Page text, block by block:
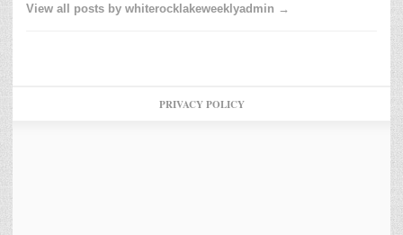
View all posts by whiterocklakeweeklyadmin →
PRIVACY POLICY